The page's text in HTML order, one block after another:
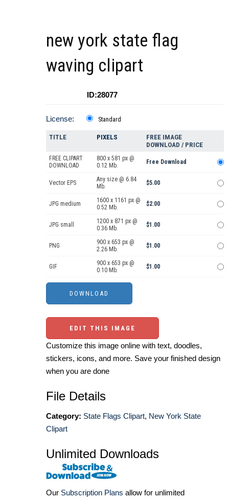
new york state flag
waving clipart
ID:28077
License: Standard
TITLE PIXELS
FREE IMAGE
DOWNLOAD / PRICE
FREE CLIPART
DOWNLOAD
800 x 581 px @
0.12 Mb.
Free Download
Vector EPS
Any size @ 6.84
Mb.
$5.00
JPG medium
1600 x 1161 px @
0.52 Mb.
$2.00
JPG small
1200 x 871 px @
0.36 Mb.
$1.00
PNG
900 x 653 px @
2.26 Mb.
$1.00
GIF
900 x 653 px @
0.10 Mb.
$1.00
EDIT THIS IMAGE
Customize this image online with text, doodles,
stickers, icons, and more. Save your finished design
when you are done
File Details
Category: State Flags Clipart, New York State
Clipart
Unlimited Downloads
Our Subscription Plans allow for unlimited